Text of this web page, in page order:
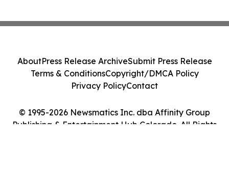
© 1995-2026 Newsmatics Inc. dba Affinity Group
Publishing & Entertainment Hub Colorado. All Rights
AboutPress Release ArchiveSubmit Press Release
Terms & ConditionsCopyright/DMCA Policy
Privacy PolicyContact